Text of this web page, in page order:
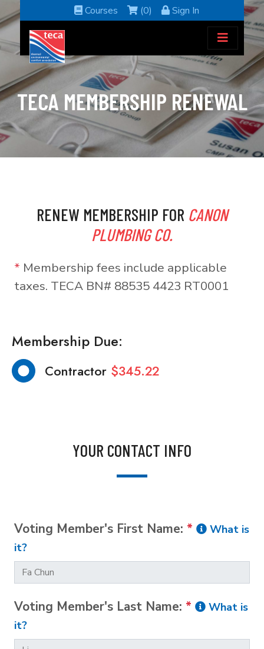
Courses (0) Sign In
TECA MEMBERSHIP RENEWAL
RENEW MEMBERSHIP FOR CANON
PLUMBING CO.
* Membership fees include applicable
taxes. TECA BN# 88535 4423 RT0001
Membership Due:
Contractor $345.22
YOUR CONTACT INFO
Voting Member's First Name: *
What is
it?
Voting Member's Last Name: *
What is
it?